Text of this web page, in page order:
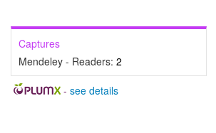
Captures
Mendeley - Readers: 2
- see details